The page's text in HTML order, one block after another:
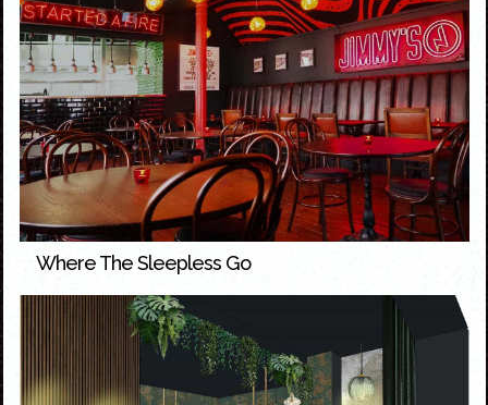
Where The Sleepless Go